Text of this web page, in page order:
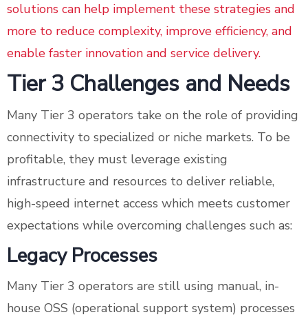
solutions can help implement these strategies and
more to reduce complexity, improve efficiency, and
enable faster innovation and service delivery.
Tier 3 Challenges and Needs
Many Tier 3 operators take on the role of providing
connectivity to specialized or niche markets. To be
profitable, they must leverage existing
infrastructure and resources to deliver reliable,
high-speed internet access which meets customer
expectations while overcoming challenges such as:
Legacy Processes
Many Tier 3 operators are still using manual, in-
house OSS (operational support system) processes